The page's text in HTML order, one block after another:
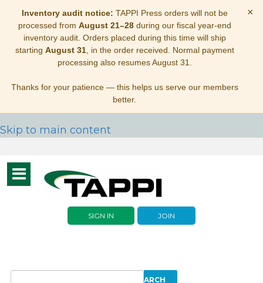
Inventory audit notice: TAPPI Press orders will not be
processed from August 21–28during our fiscal year-end
inventory audit. Orders placed during this time will ship
starting August 31, in the order received. Normal payment
processing also resumes August 31.
Thanks for your patience — this helps us serve our members
better.
×
Skip to main content
Toggle
navigation
SIGN IN JOIN